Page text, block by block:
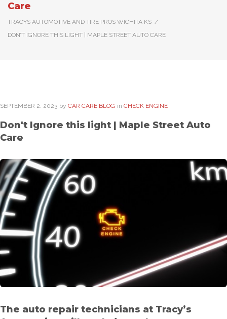
Care
TRACYS AUTOMOTIVE AND TIRE PROS WICHITA KS /
DON’T IGNORE THIS LIGHT | MAPLE STREET AUTO CARE
SEPTEMBER 2. 2023 by CAR CARE BLOG in CHECK ENGINE
Don't Ignore this light | Maple Street Auto
Care
The auto repair technicians at Tracy’s